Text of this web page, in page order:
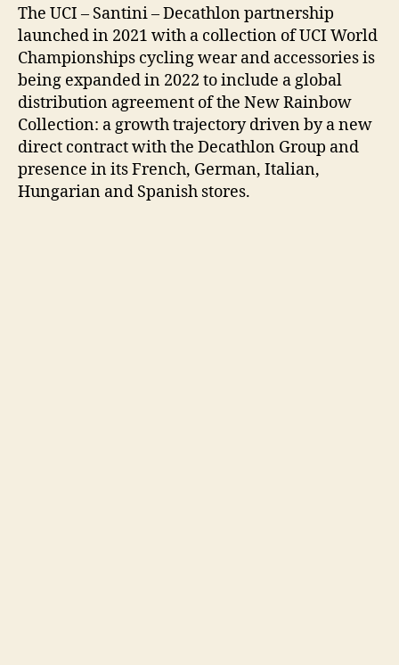
The UCI – Santini – Decathlon partnership
launched in 2021 with a collection of UCI World
Championships cycling wear and accessories is
being expanded in 2022 to include a global
distribution agreement of the New Rainbow
Collection: a growth trajectory driven by a new
direct contract with the Decathlon Group and
presence in its French, German, Italian,
Hungarian and Spanish stores.